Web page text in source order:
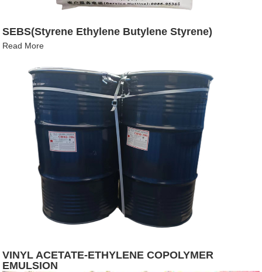
SEBS(Styrene Ethylene Butylene Styrene)
Read More
VINYL ACETATE-ETHYLENE COPOLYMER
EMULSION